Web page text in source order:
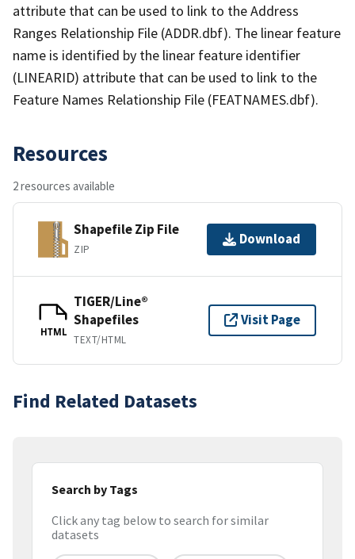
attribute that can be used to link to the Address
Ranges Relationship File (ADDR.dbf). The linear feature
name is identified by the linear feature identifier
(LINEARID) attribute that can be used to link to the
Feature Names Relationship File (FEATNAMES.dbf).
Resources
2 resources available
Shapefile Zip File
ZIP
Download
HTML
TIGER/Line®
Shapefiles
TEXT/HTML
Visit Page
Find Related Datasets
Search by Tags
Click any tag below to search for similar
datasets